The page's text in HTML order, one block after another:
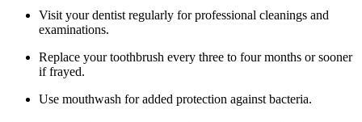
Visit your dentist regularly for professional cleanings and
examinations.
Replace your toothbrush every three to four months or sooner
if frayed.
Use‌ mouthwash for added protection against bacteria.